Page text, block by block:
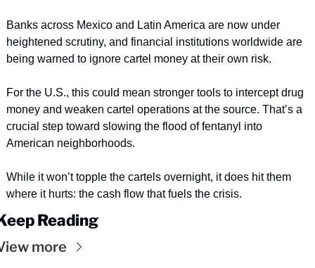
Banks across Mexico and Latin America are now under
heightened scrutiny, and financial institutions worldwide are
being warned to ignore cartel money at their own risk.
For the U.S., this could mean stronger tools to intercept drug
money and weaken cartel operations at the source. That’s a
crucial step toward slowing the flood of fentanyl into
American neighborhoods.
While it won’t topple the cartels overnight, it does hit them
where it hurts: the cash flow that fuels the crisis.
Reading
more